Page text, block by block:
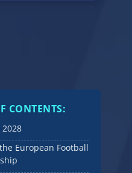
CONTENTS:
2028
European Football